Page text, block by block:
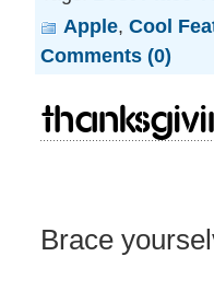
Apple, Cool
Comments (0)
Brace